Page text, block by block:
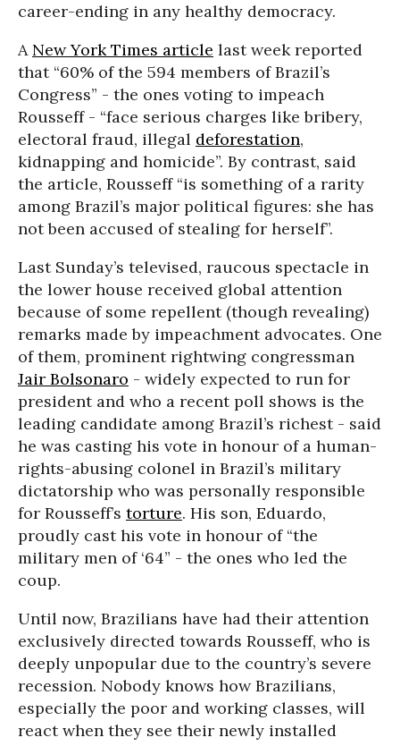
career-ending in any healthy democracy.
A New York Times article last week reported
that “60% of the 594 members of Brazil’s
Congress” - the ones voting to impeach
Rousseff - “face serious charges like bribery,
electoral fraud, illegal deforestation,
kidnapping and homicide”. By contrast, said
the article, Rousseff “is something of a rarity
among Brazil’s major political figures: she has
not been accused of stealing for herself”.
Last Sunday’s televised, raucous spectacle in
the lower house received global attention
because of some repellent (though revealing)
remarks made by impeachment advocates. One
of them, prominent rightwing congressman
Jair Bolsonaro - widely expected to run for
president and who a recent poll shows is the
leading candidate among Brazil’s richest - said
he was casting his vote in honour of a human-
rights-abusing colonel in Brazil’s military
dictatorship who was personally responsible
for Rousseff’s torture. His son, Eduardo,
proudly cast his vote in honour of “the
military men of ‘64” - the ones who led the
coup.
Until now, Brazilians have had their attention
exclusively directed towards Rousseff, who is
deeply unpopular due to the country’s severe
recession. Nobody knows how Brazilians,
especially the poor and working classes, will
react when they see their newly installed